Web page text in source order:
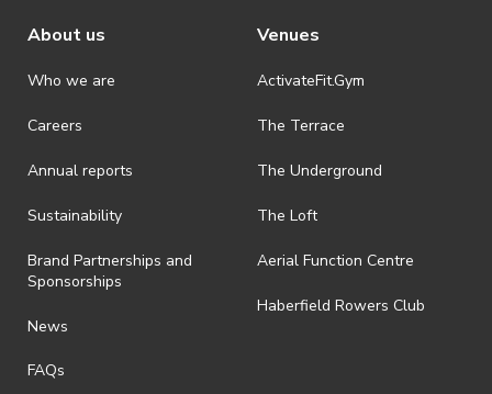
About us
Who we are
Careers
Annual reports
Sustainability
Brand Partnerships and
Sponsorships
News
FAQs
Venues
ActivateFit.Gym
The Terrace
The Underground
The Loft
Aerial Function Centre
Haberfield Rowers Club